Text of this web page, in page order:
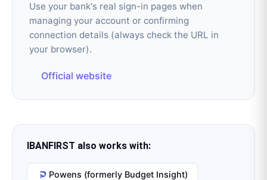
Use your bank's real sign-in pages when
managing your account or confirming
connection details (always check the URL in
your browser).
Official website
IBANFIRST also works with:
Powens (formerly Budget Insight)